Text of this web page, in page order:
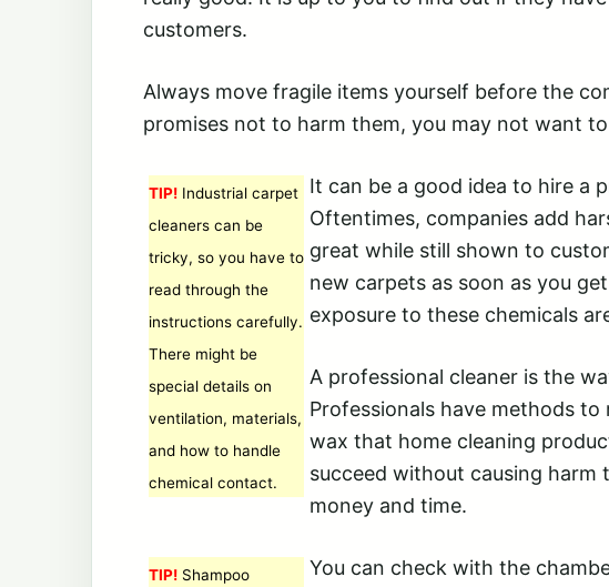
customers.
Always move fragile items yourself before the
promises not to harm them, you may not want
TIP! Industrial carpet
cleaners can be
tricky, so you have to
read through the
instructions carefully.
There might be
special details on
ventilation, materials,
and how to handle
chemical contact.
It can be a good idea to hire a
Oftentimes, companies add
great while still shown to
new carpets as soon as you
exposure to these chemicals
A professional cleaner is the
Professionals have methods
wax that home cleaning
succeed without causing harm
money and time.
TIP! Shampoo
You can check with the